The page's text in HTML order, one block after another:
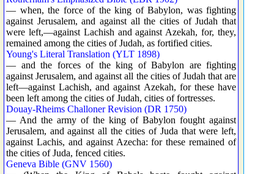
— when, the force of the king of Babylon, was fighting
against Jerusalem, and against all the cities of Judah that
were left,—against Lachish and against Azekah, for, they,
remained among the cities of Judah, as fortified cities.
Young's Literal Translation (YLT 1898)
— and the forces of the king of Babylon are fighting
against Jerusalem, and against all the cities of Judah that are
left—against Lachish, and against Azekah, for these have
been left among the cities of Judah, cities of fortresses.
Douay-Rheims Challoner Revision (DR 1750)
— And the army of the king of Babylon fought against
Jerusalem, and against all the cities of Juda that were left,
against Lachis, and against Azecha: for these remained of
the cities of Juda, fenced cities.
Geneva Bible (GNV 1560)